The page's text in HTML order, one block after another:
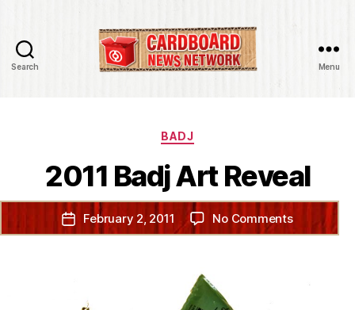
Search Menu
Categories
BADJ
2011 Badj Art Reveal
Post
date
February 2, 2011 No Commentson
2011
Reveal